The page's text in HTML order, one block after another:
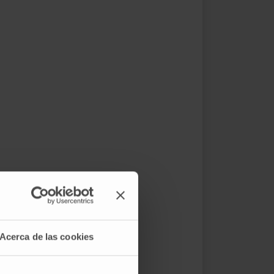
Acerca de las cookies